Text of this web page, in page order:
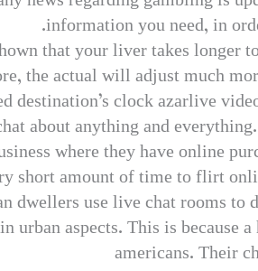
information you need, in
that your liver takes
the actual will adjust much
destination’s clock azarlive
about anything and
where they have online
short amount of time to flirt
use live chat rooms to
urban aspects. This is
americans. Their